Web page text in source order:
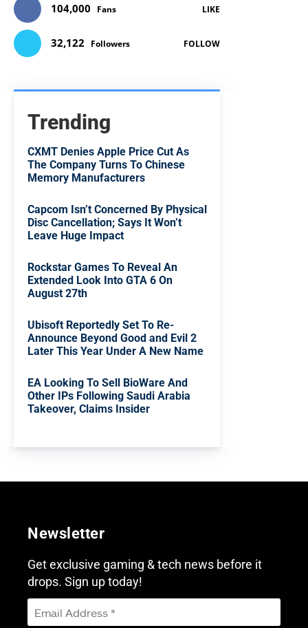
104,000 Fans LIKE
32,122 Followers FOLLOW
Trending
CXMT Denies Apple Price Cut As
The Company Turns To Chinese
Memory Manufacturers
Capcom Isn’t Concerned By Physical
Disc Cancellation; Says It Won’t
Leave Huge Impact
Rockstar Games To Reveal An
Extended Look Into GTA 6 On
August 27th
Ubisoft Reportedly Set To Re-
Announce Beyond Good and Evil 2
Later This Year Under A New Name
EA Looking To Sell BioWare And
Other IPs Following Saudi Arabia
Takeover, Claims Insider
Newsletter
Get exclusive gaming & tech news before it
drops. Sign up today!